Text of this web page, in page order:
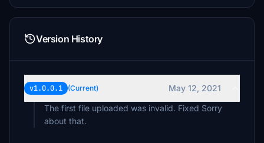
Version History
v1.0.0.1 (Current)
May 12, 2021
The first file uploaded was invalid. Fixed Sorry
about that.